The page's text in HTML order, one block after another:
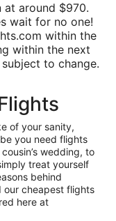
at around $970.
wait for no one!
within the
within the next
to change.
of your sanity,
you need flights
wedding, to
treat yourself
behind
our cheapest flights
here at